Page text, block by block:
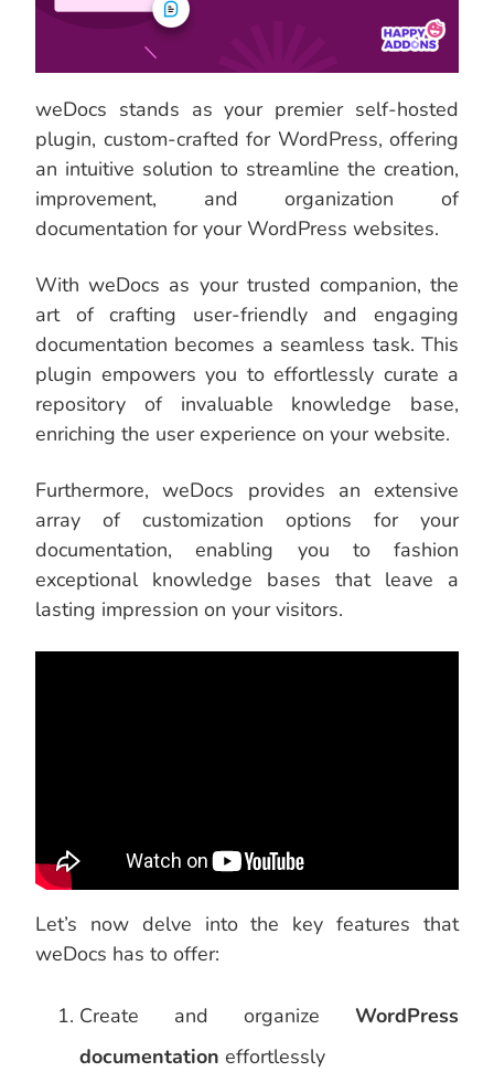
weDocs stands as your premier self-hosted
plugin, custom-crafted for WordPress, offering
an intuitive solution to streamline the creation,
improvement, and organization of
documentation for your WordPress websites.
With weDocs as your trusted companion, the
art of crafting user-friendly and engaging
documentation becomes a seamless task. This
plugin empowers you to effortlessly curate a
repository of invaluable knowledge base,
enriching the user experience on your website.
Furthermore, weDocs provides an extensive
array of customization options for your
documentation, enabling you to fashion
exceptional knowledge bases that leave a
lasting impression on your visitors.
Let’s now delve into the key features that
weDocs has to offer:
Create and organize WordPress
documentation effortlessly